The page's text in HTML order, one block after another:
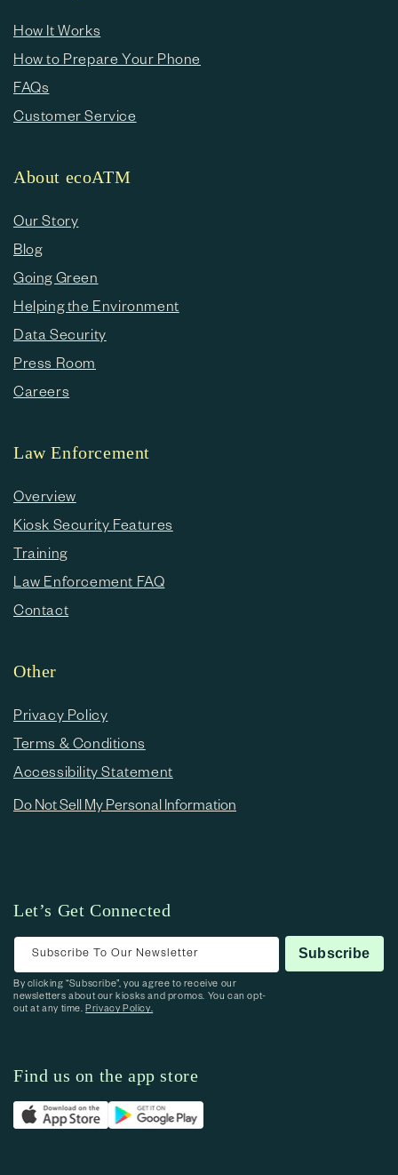
How It Works
How to Prepare Your Phone
FAQs
Customer Service
About ecoATM
Our Story
Blog
Going Green
Helping the Environment
Data Security
Press Room
Careers
Law Enforcement
Overview
Kiosk Security Features
Training
Law Enforcement FAQ
Contact
Other
Privacy Policy
Terms & Conditions
Accessibility Statement
Do Not Sell My Personal Information
Let’s Get Connected
Subscribe To Our Newsletter Subscribe
By clicking “Subscribe”, you agree to receive our
newsletters about our kiosks and promos. You can opt-
out at any time.Privacy Policy.
Find us on the app store